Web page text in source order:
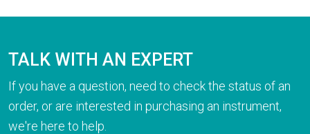
TALK WITH AN EXPERT
If you have a question, need to check the status of an
order, or are interested in purchasing an instrument,
we're here to help.